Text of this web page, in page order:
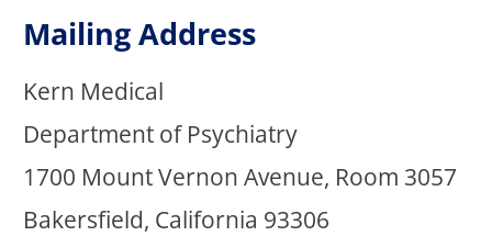
Mailing Address
Kern Medical
Department of Psychiatry
1700 Mount Vernon Avenue, Room 3057
Bakersfield, California 93306